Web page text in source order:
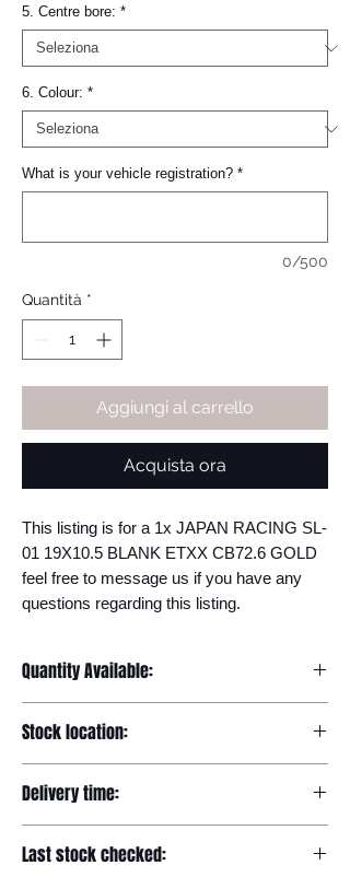
5. Centre bore: *
6. Colour: *
What is your vehicle registration? *
0/500
Quantità *
Aggiungi al carrello
Acquista ora
This listing is for a 1x JAPAN RACING SL-
01 19X10.5 BLANK ETXX CB72.6 GOLD
feel free to message us if you have any
questions regarding this listing.
Quantity Available:
Stock location:
Delivery time:
Last stock checked: